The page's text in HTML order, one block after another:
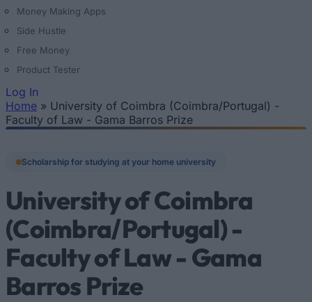
Money Making Apps
Side Hustle
Free Money
Product Tester
Log In
You are here
Home » University of Coimbra (Coimbra/Portugal) -
Faculty of Law - Gama Barros Prize
Scholarship for studying at your home university
University of Coimbra
(Coimbra/Portugal) -
Faculty of Law - Gama
Barros Prize